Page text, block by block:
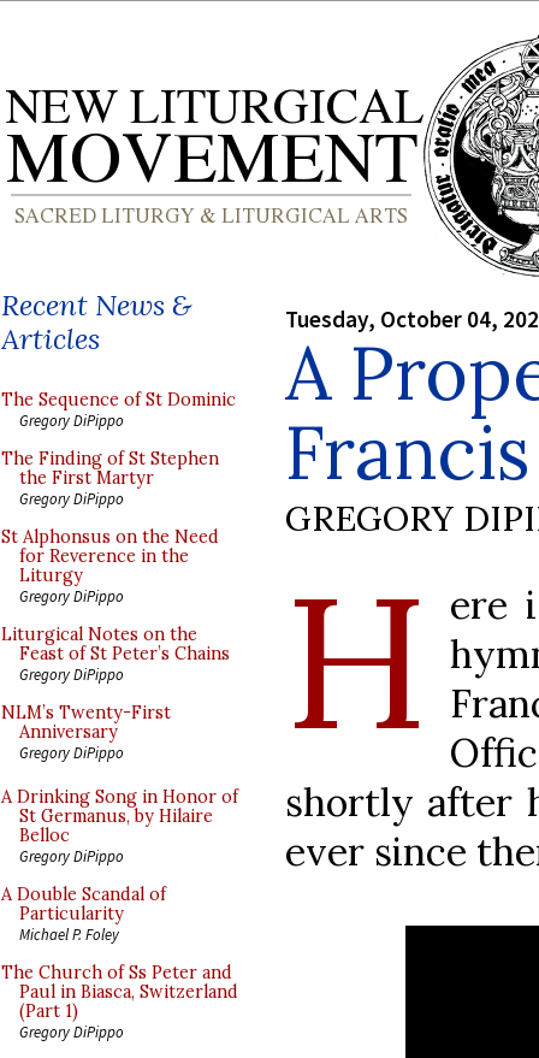
Recent News &
Articles
The Sequence of St Dominic
Gregory DiPippo
The Finding of St Stephen
the First Martyr
Gregory DiPippo
St Alphonsus on the Need
for Reverence in the
Liturgy
Gregory DiPippo
Liturgical Notes on the
Feast of St Peter’s Chains
Gregory DiPippo
NLM’s Twenty-First
Anniversary
Gregory DiPippo
A Drinking Song in Honor of
St Germanus, by Hilaire
Belloc
Gregory DiPippo
A Double Scandal of
Particularity
Michael P. Foley
The Church of Ss Peter and
Paul in Biasca, Switzerland
(Part 1)
Gregory DiPippo
Tuesday, October 04,
A
GREGORY
H
ere
shortly after
ever since